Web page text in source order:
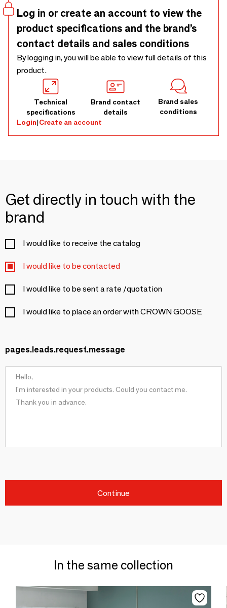
x 50 cm
Log in or create an account to view the
product specifications and the brand’s
contact details and sales conditions
By logging in, you will be able to view full details of this
product.
Technical
specifications
Brand contact
details
Brand sales
conditions
Login|Create an account
Get directly in touch with the
brand
I would like to receive the catalog
I would like to be contacted
I would like to be sent a rate /quotation
I would like to place an order with CROWN GOOSE
pages.leads.request.message
Continue
In the same collection